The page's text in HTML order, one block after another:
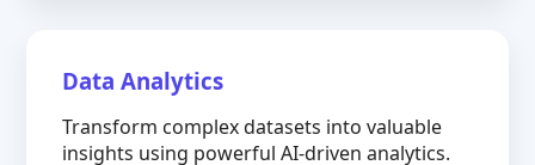
Data Analytics
Transform complex datasets into valuable
insights using powerful AI-driven analytics.